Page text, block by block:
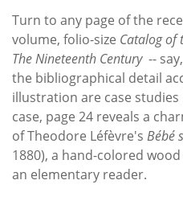
Subscribe
Calendar
Contact
Us
Turn to any page of the
volume, folio-size Catalog of
The Nineteenth Century--
the bibliographical detail
illustration are case
case, page 24 reveals a
of Theodore Léfèvre's Bébé
1880), a hand-colored
an elementary reader.